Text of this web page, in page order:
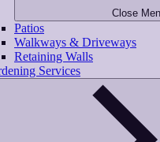
Close
Patios
Walkways & Driveways
Retaining Walls
Services